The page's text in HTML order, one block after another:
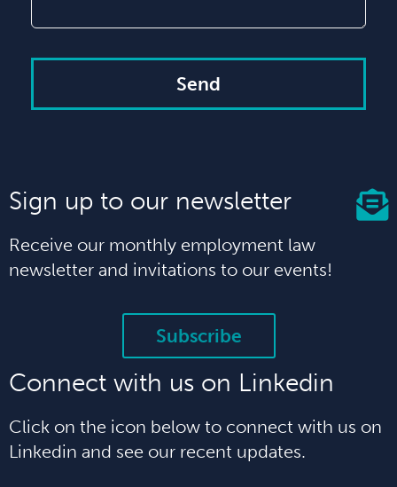
Send
Sign up to our newsletter
Receive our monthly employment law
newsletter and invitations to our events!
Subscribe
Connect with us on Linkedin
Click on the icon below to connect with us on
Linkedin and see our recent updates.